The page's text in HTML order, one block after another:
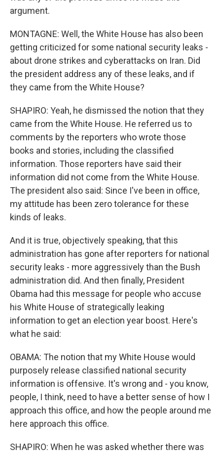
argument.
MONTAGNE: Well, the White House has also been
getting criticized for some national security leaks -
about drone strikes and cyberattacks on Iran. Did
the president address any of these leaks, and if
they came from the White House?
SHAPIRO: Yeah, he dismissed the notion that they
came from the White House. He referred us to
comments by the reporters who wrote those
books and stories, including the classified
information. Those reporters have said their
information did not come from the White House.
The president also said: Since I've been in office,
my attitude has been zero tolerance for these
kinds of leaks.
And it is true, objectively speaking, that this
administration has gone after reporters for national
security leaks - more aggressively than the Bush
administration did. And then finally, President
Obama had this message for people who accuse
his White House of strategically leaking
information to get an election year boost. Here's
what he said:
OBAMA: The notion that my White House would
purposely release classified national security
information is offensive. It's wrong and - you know,
people, I think, need to have a better sense of how I
approach this office, and how the people around me
here approach this office.
SHAPIRO: When he was asked whether there was